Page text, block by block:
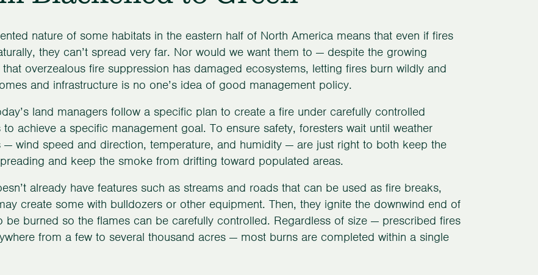
nature of some habitats in the eastern half of North America means that even if fires
they can’t spread very far. Nor would we want them to — despite the growing
that overzealous fire suppression has damaged ecosystems, letting fires burn wildly and
and infrastructure is no one’s idea of good management policy.
land managers follow a specific plan to create a fire under carefully controlled
achieve a specific management goal. To ensure safety, foresters wait until weather
— wind speed and direction, temperature, and humidity — are just right to both keep the
and keep the smoke from drifting toward populated areas.
already have features such as streams and roads that can be used as fire breaks,
create some with bulldozers or other equipment. Then, they ignite the downwind end of
be burned so the flames can be carefully controlled. Regardless of size — prescribed fires
from a few to several thousand acres — most burns are completed within a single